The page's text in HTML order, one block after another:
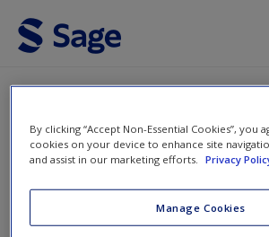
Skip to main content
Access
Desegregating
Challenging the Biases
Perpetuate Inequities in
Schools
By clicking “Accept Non-Essential Cookies”, you
cookies on your device to enhance site
and assist in our marketing efforts.
Privacy
Manage Cookies